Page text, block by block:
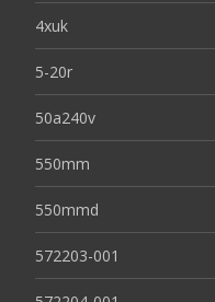
4xuk
5-20r
50a240v
550mm
550mmd
572203-001